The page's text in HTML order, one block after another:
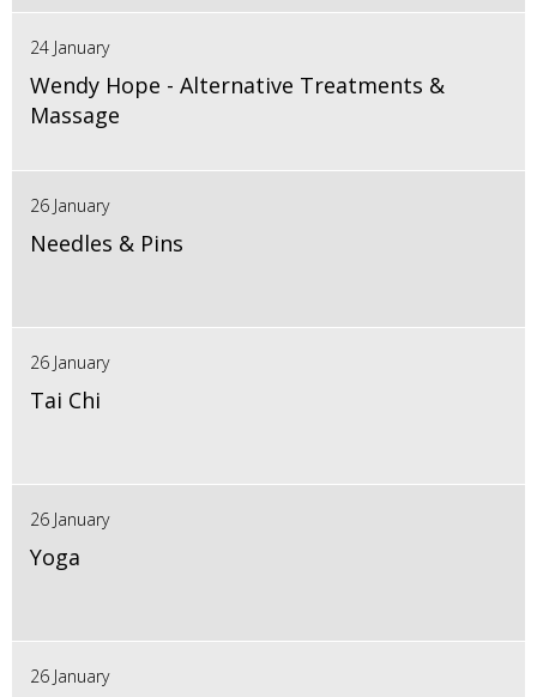
24 January
Wendy Hope - Alternative Treatments &
Massage
26 January
Needles & Pins
26 January
Tai Chi
26 January
Yoga
26 January